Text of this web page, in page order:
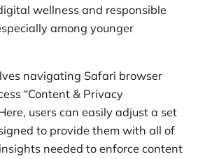
wellness and responsible
among younger
navigating Safari browser
“Content & Privacy
users can easily adjust a set
to provide them with all of
needed to enforce content